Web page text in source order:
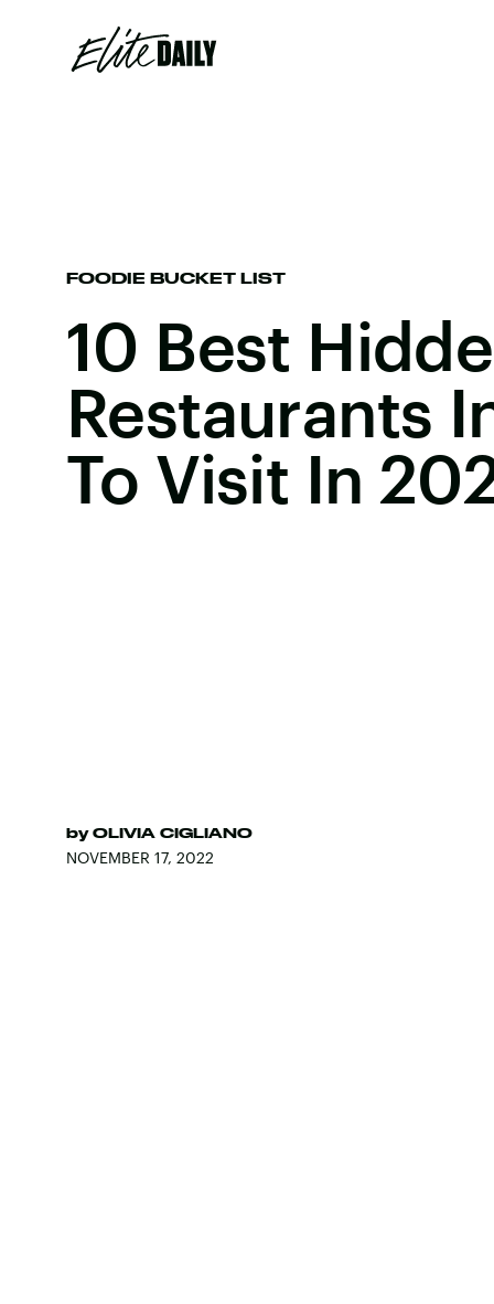
FOODIE BUCKET LIST
10 Best
Restaurants
To Visit In
by OLIVIA CIGLIANO
NOVEMBER 17, 2022